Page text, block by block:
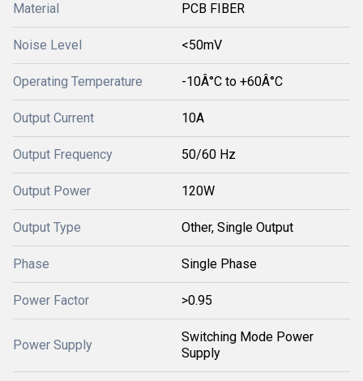
Material PCB FIBER
Noise Level <50mV
Operating Temperature -10Â°C to +60Â°C
Output Current 10A
Output Frequency 50/60 Hz
Output Power 120W
Output Type Other, Single Output
Phase Single Phase
Power Factor >0.95
Power Supply
Switching Mode Power
Supply